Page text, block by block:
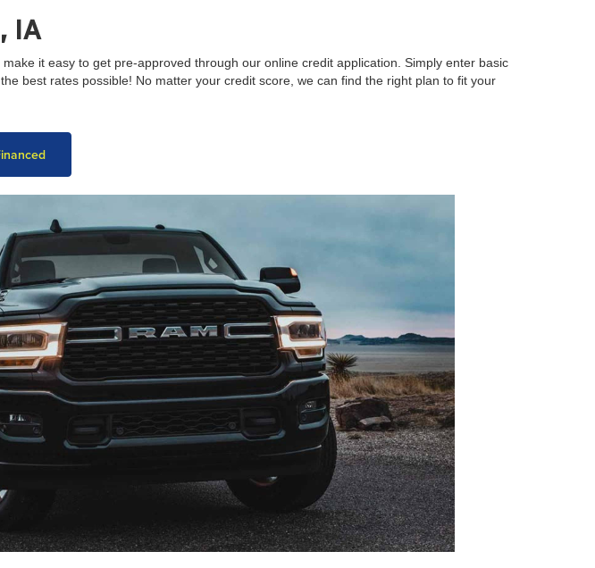
IA
it easy to get pre-approved through our online credit application. Simply enter basic
best rates possible! No matter your credit score, we can find the right plan to fit your